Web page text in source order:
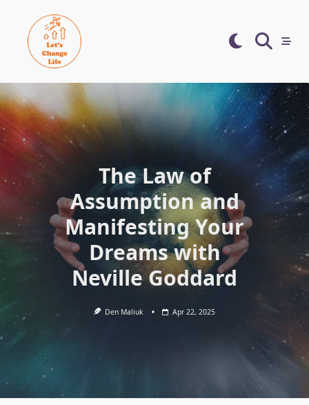
content
The Law of
Assumption and
Manifesting Your
Dreams with
Neville Goddard
Den Maliuk Apr 22, 2025